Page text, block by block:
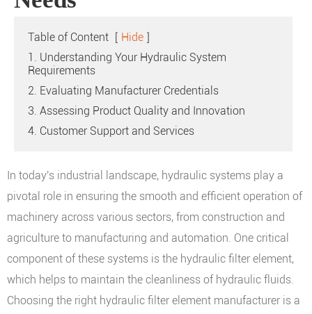
Table of Content [ Hide ]
1. Understanding Your Hydraulic System
Requirements
2. Evaluating Manufacturer Credentials
3. Assessing Product Quality and Innovation
4. Customer Support and Services
In today's industrial landscape, hydraulic systems play a
pivotal role in ensuring the smooth and efficient operation of
machinery across various sectors, from construction and
agriculture to manufacturing and automation. One critical
component of these systems is the hydraulic filter element,
which helps to maintain the cleanliness of hydraulic fluids.
Choosing the right hydraulic filter element manufacturer is a